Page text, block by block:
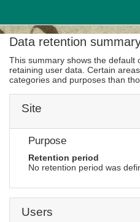
Data retention
This summary shows the default
retaining user data. Certain
categories and purposes than
Site
Purpose
Retention period
No retention period was
Users